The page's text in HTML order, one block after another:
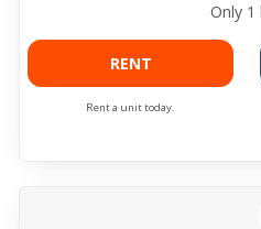
Only 1
RENT
Rent a unit today.